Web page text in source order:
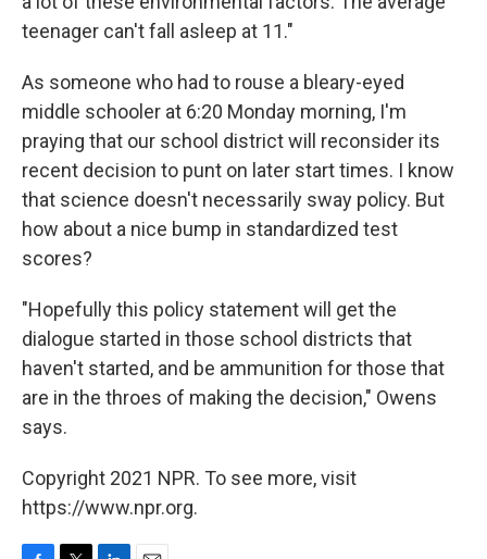
teenager can't fall asleep at 11."
As someone who had to rouse a bleary-eyed
middle schooler at 6:20 Monday morning, I'm
praying that our school district will reconsider its
recent decision to punt on later start times. I know
that science doesn't necessarily sway policy. But
how about a nice bump in standardized test
scores?
"Hopefully this policy statement will get the
dialogue started in those school districts that
haven't started, and be ammunition for those that
are in the throes of making the decision," Owens
says.
Copyright 2021 NPR. To see more, visit
https://www.npr.org.